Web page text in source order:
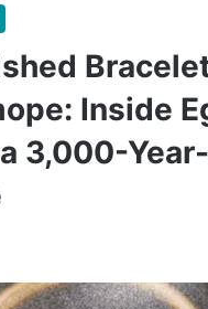
Inside
3,000-
email